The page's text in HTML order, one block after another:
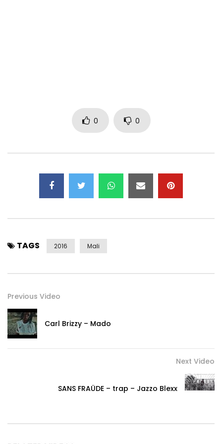
0 0
TAGS 2016 Mali
Previous Video
Carl Brizzy – Mado
Next Video
SANS FRAÜDE – trap – Jazzo Blexx